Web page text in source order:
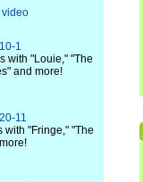
video
1
with "Louie," "The
and more!
11
"Fringe," "The